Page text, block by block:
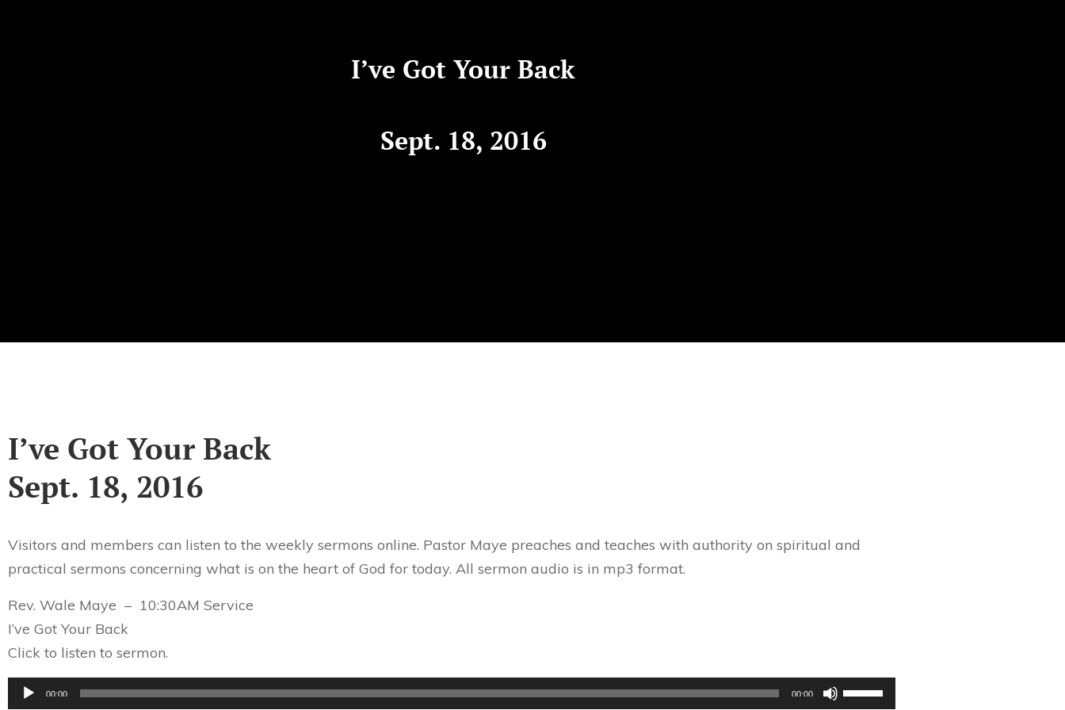
I’ve Got Your Back
Sept. 18, 2016
I’ve Got Your Back
Sept. 18, 2016
Visitors and members can listen to the weekly sermons online. Pastor Maye preaches and teaches with authority on spiritual and
practical sermons concerning what is on the heart of God for today. All sermon audio is in mp3 format.
Rev. Wale Maye – 10:30AM Service
I’ve Got Your Back
Click to listen to sermon.
Audio
00:00 00:00